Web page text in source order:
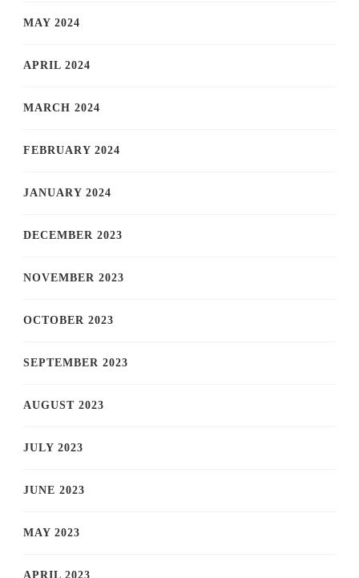
MAY 2024
APRIL 2024
MARCH 2024
FEBRUARY 2024
JANUARY 2024
DECEMBER 2023
NOVEMBER 2023
OCTOBER 2023
SEPTEMBER 2023
AUGUST 2023
JULY 2023
JUNE 2023
MAY 2023
APRIL 2023